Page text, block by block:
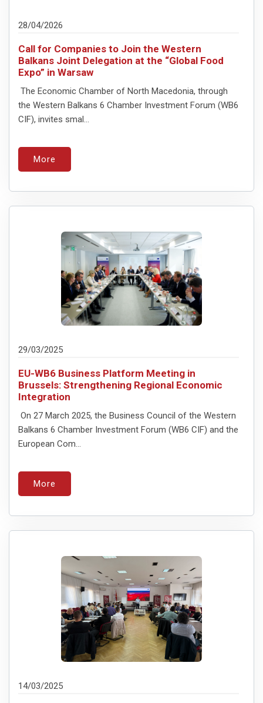
28/04/2026
Call for Companies to Join the Western
Balkans Joint Delegation at the “Global Food
Expo” in Warsaw
The Economic Chamber of North Macedonia, through
the Western Balkans 6 Chamber Investment Forum (WB6
CIF), invites smal...
More
29/03/2025
EU-WB6 Business Platform Meeting in
Brussels: Strengthening Regional Economic
Integration
On 27 March 2025, the Business Council of the Western
Balkans 6 Chamber Investment Forum (WB6 CIF) and the
European Com...
More
14/03/2025